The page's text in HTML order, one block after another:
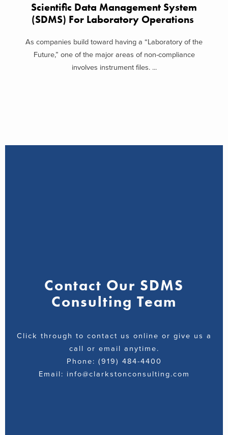
Scientific Data Management System
(SDMS) For Laboratory Operations
As companies build toward having a “Laboratory of the
Future,” one of the major areas of non-compliance
involves instrument files. ...
Contact Our SDMS
Consulting Team
Click through to contact us online or give us a
call or email anytime.
Phone: (919) 484-4400
Email: info@clarkstonconsulting.com